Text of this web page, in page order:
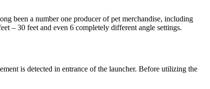
been a number one producer of pet merchandise, including
– 30 feet and even 6 completely different angle settings.
is detected in entrance of the launcher. Before utilizing the